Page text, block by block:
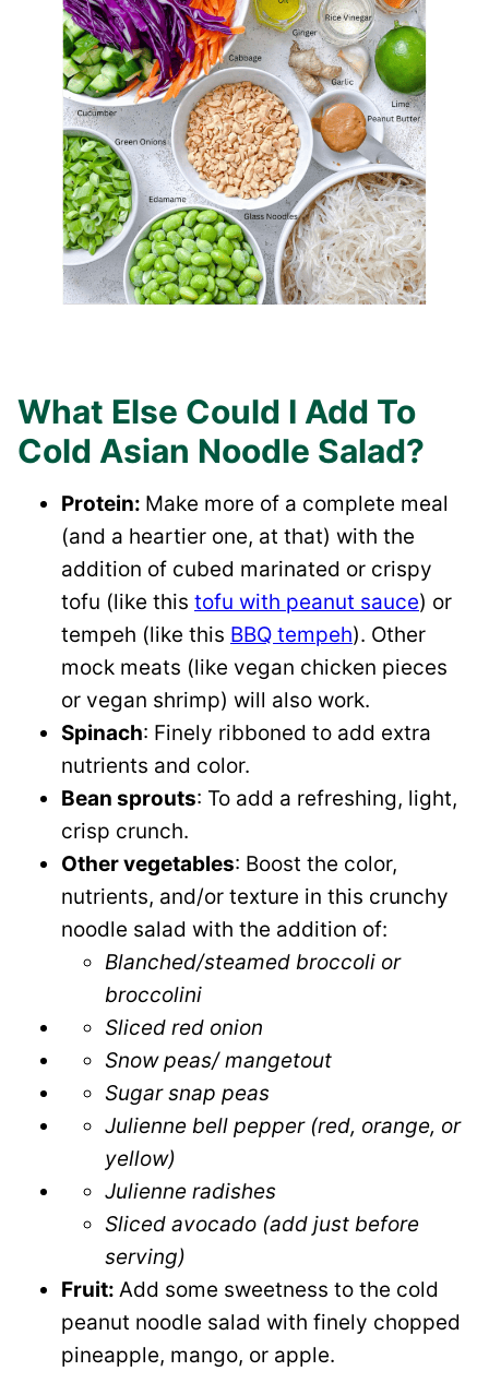
What Else Could I Add To
Cold Asian Noodle Salad?
Protein: Make more of a complete meal
(and a heartier one, at that) with the
addition of cubed marinated or crispy
tofu (like this tofu with peanut sauce) or
tempeh (like this BBQ tempeh). Other
mock meats (like vegan chicken pieces
or vegan shrimp) will also work.
Spinach: Finely ribboned to add extra
nutrients and color.
Bean sprouts: To add a refreshing, light,
crisp crunch.
Other vegetables: Boost the color,
nutrients, and/or texture in this crunchy
noodle salad with the addition of:
Blanched/steamed broccoli or
broccolini
Sliced red onion
Snow peas/ mangetout
Sugar snap peas
Julienne bell pepper (red, orange, or
yellow)
Julienne radishes
Sliced avocado (add just before
serving)
Fruit: Add some sweetness to the cold
peanut noodle salad with finely chopped
pineapple, mango, or apple.